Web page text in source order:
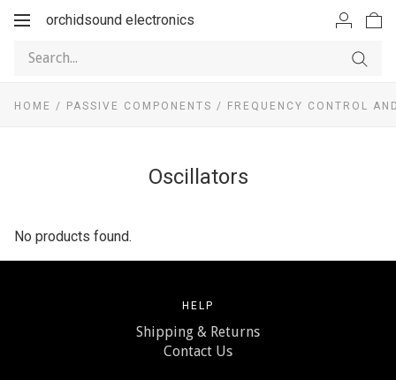
Toggle
orchidsound electronics
HOME / PASSIVE COMPONENTS / FREQUENCY CONTROL
Oscillators
No products found.
HELP
Shipping & Returns
Contact Us